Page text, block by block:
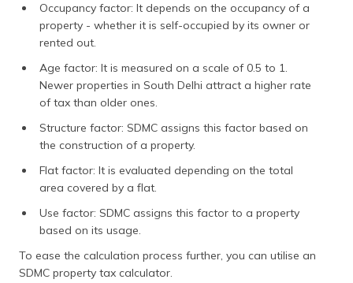
Occupancy factor: It depends on the occupancy of a
property - whether it is self-occupied by its owner or
rented out.
Age factor: It is measured on a scale of 0.5 to 1.
Newer properties in South Delhi attract a higher rate
of tax than older ones.
Structure factor: SDMC assigns this factor based on
the construction of a property.
Flat factor: It is evaluated depending on the total
area covered by a flat.
Use factor: SDMC assigns this factor to a property
based on its usage.
To ease the calculation process further, you can utilise an
SDMC property tax calculator.